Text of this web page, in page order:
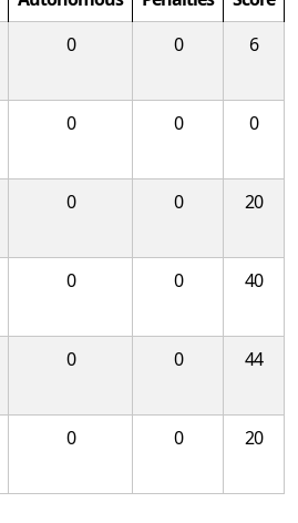
0 0 6
0 0 0
0 0 20
0 0 40
0 0 44
0 0 20